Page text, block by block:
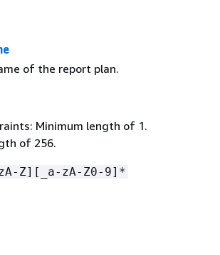
of the report plan.
Minimum length of 1.
of 256.
Z][_a-zA-Z0-9]*